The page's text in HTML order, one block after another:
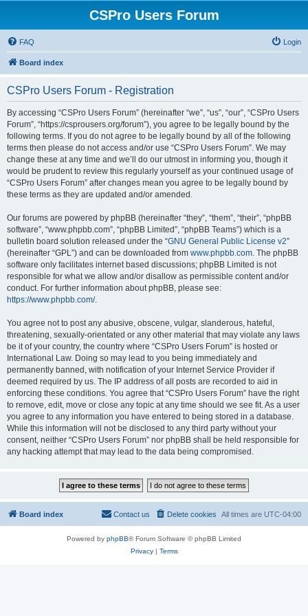
CSPro Users Forum
FAQ Login
Board index
CSPro Users Forum - Registration
By accessing “CSPro Users Forum” (hereinafter “we”, “us”, “our”, “CSPro Users
Forum”, “https://csprousers.org/forum”), you agree to be legally bound by the
following terms. If you do not agree to be legally bound by all of the following
terms then please do not access and/or use “CSPro Users Forum”. We may
change these at any time and we’ll do our utmost in informing you, though it
would be prudent to review this regularly yourself as your continued usage of
“CSPro Users Forum” after changes mean you agree to be legally bound by
these terms as they are updated and/or amended.
Our forums are powered by phpBB (hereinafter “they”, “them”, “their”, “phpBB
software”, “www.phpbb.com”, “phpBB Limited”, “phpBB Teams”) which is a
bulletin board solution released under the “GNU General Public License v2”
(hereinafter “GPL”) and can be downloaded from www.phpbb.com. The phpBB
software only facilitates internet based discussions; phpBB Limited is not
responsible for what we allow and/or disallow as permissible content and/or
conduct. For further information about phpBB, please see:
https://www.phpbb.com/.
You agree not to post any abusive, obscene, vulgar, slanderous, hateful,
threatening, sexually-orientated or any other material that may violate any laws
be it of your country, the country where “CSPro Users Forum” is hosted or
International Law. Doing so may lead to you being immediately and
permanently banned, with notification of your Internet Service Provider if
deemed required by us. The IP address of all posts are recorded to aid in
enforcing these conditions. You agree that “CSPro Users Forum” have the right
to remove, edit, move or close any topic at any time should we see fit. As a user
you agree to any information you have entered to being stored in a database.
While this information will not be disclosed to any third party without your
consent, neither “CSPro Users Forum” nor phpBB shall be held responsible for
any hacking attempt that may lead to the data being compromised.
Board index All times are UTC-04:00
Delete cookies
Contact us
Powered by phpBB® Forum Software © phpBB Limited
Privacy| Terms